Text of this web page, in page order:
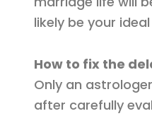
likely be your
How to fix the
Only an
after carefully